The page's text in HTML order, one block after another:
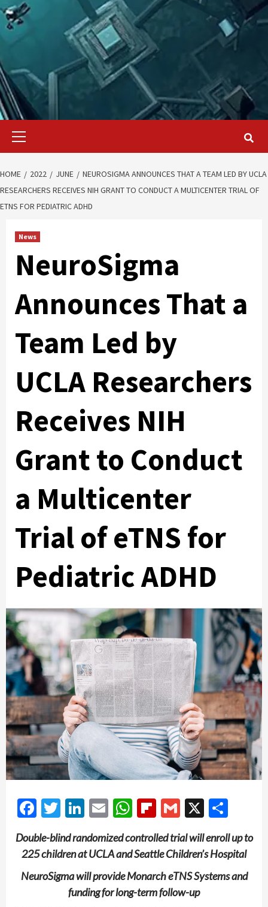
Primary
HOME 2022 JUNE
NEUROSIGMA ANNOUNCES THAT A TEAM LED BY UCLA
RESEARCHERS RECEIVES NIH GRANT TO CONDUCT A MULTICENTER TRIAL OF
ETNS FOR PEDIATRIC ADHD
News
NeuroSigma
Announces That a
Team Led by
UCLA Researchers
Receives NIH
Grant to Conduct
a Multicenter
Trial of eTNS for
Pediatric ADHD
Facebook
Twitter
LinkedIn
EmailWhatsApp
Flipboard
Gmail
X
Double-blind randomized controlled trial will enroll up to
225 children at UCLA and Seattle Children’s Hospital
NeuroSigma will provide Monarch eTNS Systems and
funding for long-term follow-up